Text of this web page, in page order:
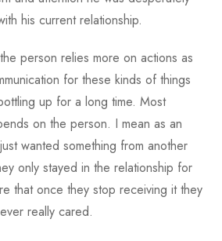
his current relationship.
person relies more on actions as
for these kinds of things
up for a long time. Most
on the person. I mean as an
wanted something from another
only stayed in the relationship for
that once they stop receiving it they
really cared.